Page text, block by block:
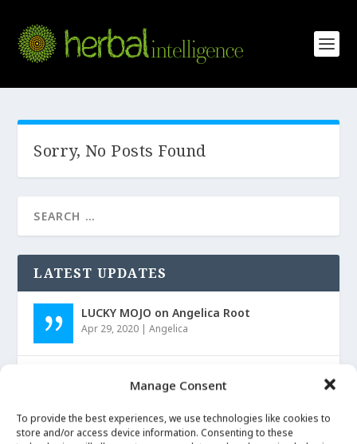
Manage Consent
To provide the best experiences, we use technologies like cookies to
store and/or access device information. Consenting to these
Sorry, No Posts Found
LATEST UPDATES
LUCKY MOJO on Angelica Root
Apr 29, 2020 |Angelica
Apr 29, 2020|Angelica